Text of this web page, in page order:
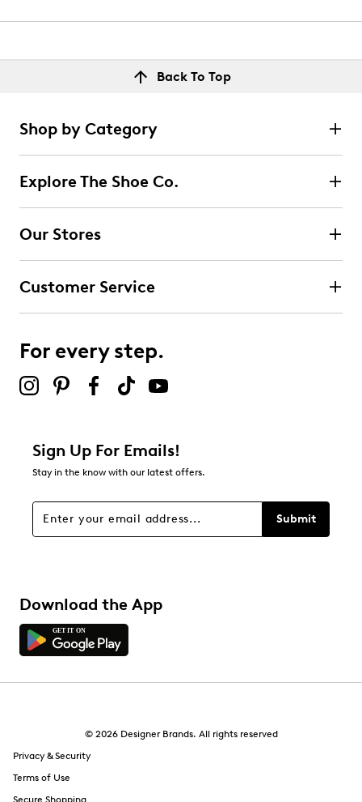
Back To Top
Shop by Category
Explore The Shoe Co.
Our Stores
Customer Service
For every step.
Sign Up For Emails!
Stay in the know with our latest offers.
Submit
Download the App
© 2026 Designer Brands. All rights reserved
Privacy & Security
Terms of Use
Secure Shopping